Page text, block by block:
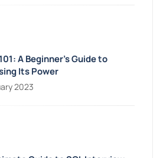
A Beginner’s Guide to
Its Power
2023